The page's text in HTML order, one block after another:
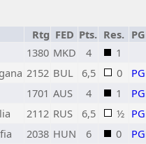
Rtg FED Pts. Res.
1380 MKD 4
1
2152 BUL 6,5 0
1701 AUS 4 1
2112 RUS 6,5 ½
2038 HUN 6 0